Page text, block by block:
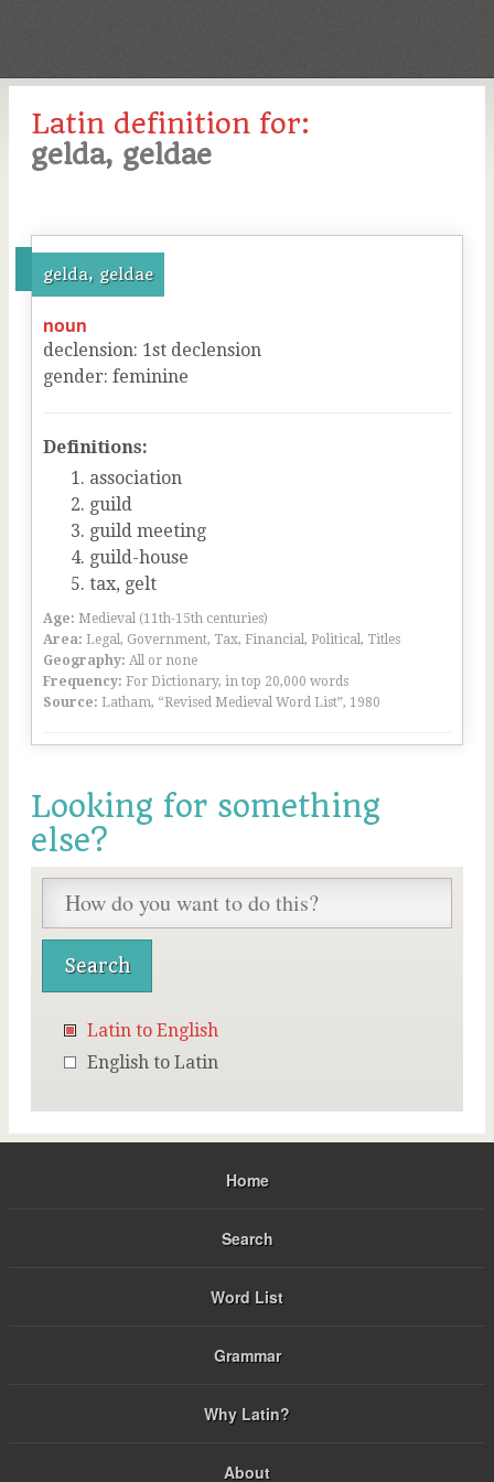
Latin definition for:
gelda, geldae
gelda, geldae
noun
declension: 1st declension
gender: feminine
Definitions:
association
guild
guild meeting
guild-house
tax, gelt
Age: Medieval (11th-15th centuries)
Area: Legal, Government, Tax, Financial, Political, Titles
Geography: All or none
Frequency: For Dictionary, in top 20,000 words
Source: Latham, “Revised Medieval Word List”, 1980
Looking for something
else?
Latin to English
English to Latin
Home
Search
Word List
Grammar
Why Latin?
About